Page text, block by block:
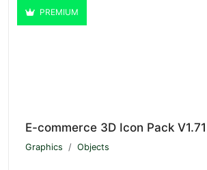
PREMIUM
E-commerce 3D Icon Pack
Graphics Objects